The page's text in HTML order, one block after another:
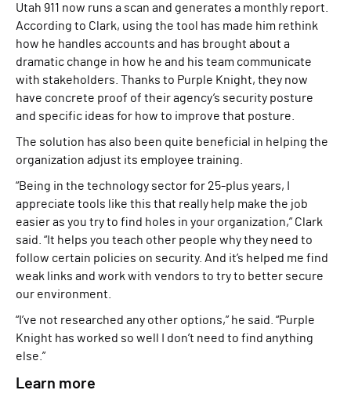
Utah 911 now runs a scan and generates a monthly report.
According to Clark, using the tool has made him rethink
how he handles accounts and has brought about a
dramatic change in how he and his team communicate
with stakeholders. Thanks to Purple Knight, they now
have concrete proof of their agency’s security posture
and specific ideas for how to improve that posture.
The solution has also been quite beneficial in helping the
organization adjust its employee training.
“Being in the technology sector for 25-plus years, I
appreciate tools like this that really help make the job
easier as you try to find holes in your organization,” Clark
said. “It helps you teach other people why they need to
follow certain policies on security. And it’s helped me find
weak links and work with vendors to try to better secure
our environment.
“I’ve not researched any other options,” he said. “Purple
Knight has worked so well I don’t need to find anything
else.”
Learn more